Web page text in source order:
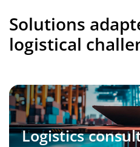
Solutions
logistical
Logistics